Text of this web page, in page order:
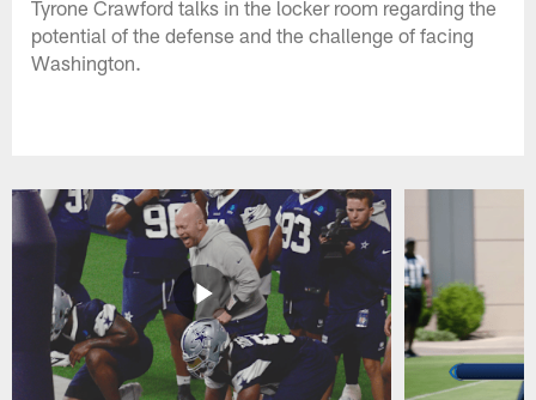
Tyrone Crawford talks in the locker room regarding the
potential of the defense and the challenge of facing
Washington.